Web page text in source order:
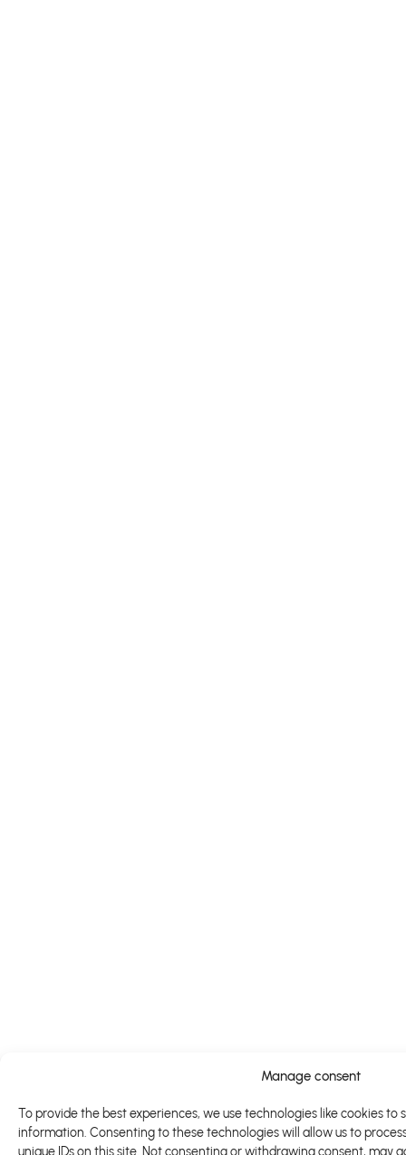
Manage consent
To provide the best experiences, we use technologies like cookies to
information. Consenting to these technologies will allow us to
unique IDs on this site. Not consenting or withdrawing consent, may